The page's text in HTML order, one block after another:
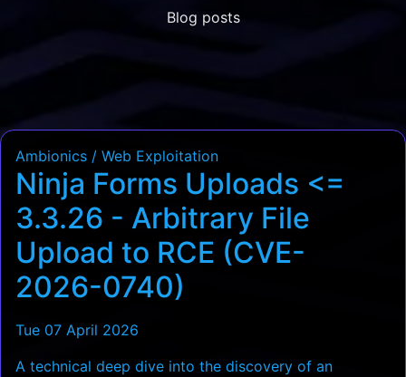
Blog posts
Ambionics / Web Exploitation
Ninja Forms Uploads <=
3.3.26 - Arbitrary File
Upload to RCE (CVE-
2026-0740)
Tue 07 April 2026
A technical deep dive into the discovery of an